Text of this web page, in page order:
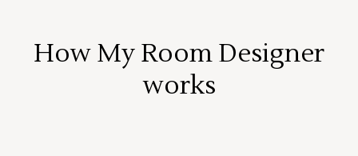
How My Room Designer
works